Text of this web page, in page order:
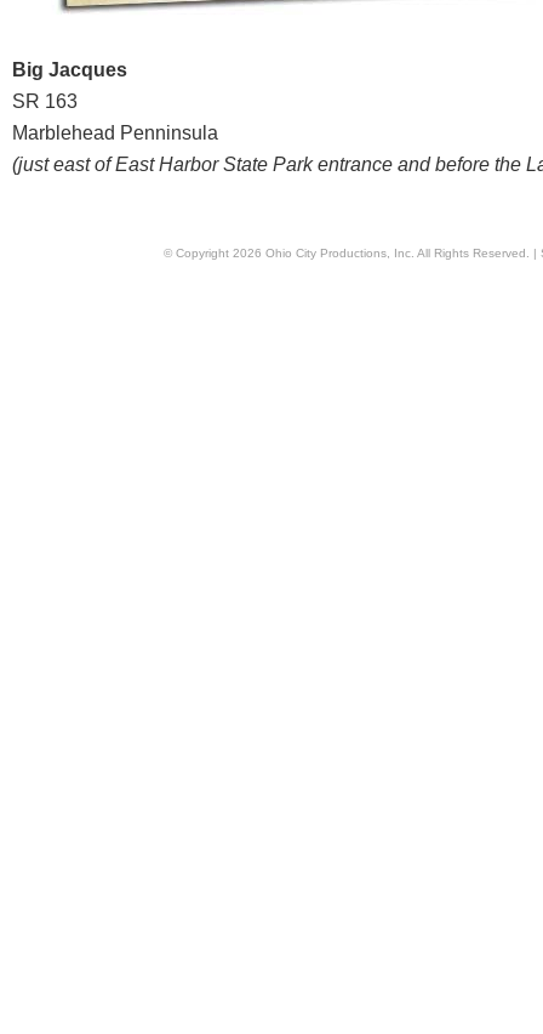
Big Jacques
SR 163
Marblehead Penninsula
(just east of East Harbor State Park entrance and before the
© Copyright 2026 Ohio City Productions, Inc. All Rights Reserved. |